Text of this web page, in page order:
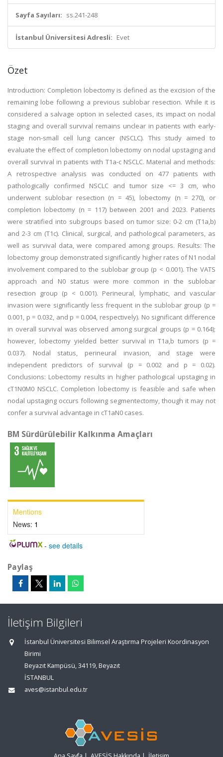
Sayfa Sayıları: ss.241-248
İstanbul Üniversitesi Adresli: Evet
Özet
Introduction: Completion lobectomy is defined as the excision of the
remaining lobe following a previous sublobar resection. While it is
considered a salvage option in selected cases, its impact on nodal
staging and overall survival remains unclear in patients with early-
stage non-small cell lung cancer (NSCLC). This study aimed to
evaluate the effect of completion lobectomy on nodal upstaging and
overall survival in patients with T1a-c NSCLC. Material and methods:
A retrospective analysis was conducted on 477 patients with
pathologically confirmed NSCLC and tumor size <= 3 cm, who
underwent sublobar resection (n = 45), lobectomy (n = 270), or
completion lobectomy (n = 117) between 2001 and 2023. Patients
were stratified into subgroups based on tumor size: 0-2 cm (T1a,b)
and 2-3 cm (T1c). Clinical, surgical, and pathological parameters, as
well as survival data, were compared among groups. Results: The
lobectomy group demonstrated significantly higher rates of N1 nodal
involvement compared to the sublobar group (p < 0.001). The VATS
approach and N0 status were more common in the sublobar
resection group (p < 0.001). Perineural, lymphatic, and vascular
invasion were significantly less frequent in the sublobar group (p =
0.001, p = 0.032, and p = 0.004, respectively). No significant difference
in overall survival was observed among surgical groups (p = 0.164);
however, lobectomy yielded better survival in T1a,b tumors (p =
0.037). Nodal status, perineural invasion, and stage were
independent predictors of survival (p = 0.002 and p = 0.02).
Conclusions: Lobectomy results in higher pathological upstaging in
cT1N0M0 NSCLC. Completion lobectomy is feasible and safe when
nodal upstaging occurs following segmentectomy, though it may not
confer a survival advantage in cT1aN0 cases.
BM Sürdürülebilir Kalkınma Amaçları
Mentions
News: 1
- see details
Paylaş
İletişim Bilgileri
İstanbul Üniversitesi Bilimsel Araştırma Projeleri Koordinasyon
Birimi
Beyazıt Kampüsü, 34119, Beyazıt
İSTANBUL
aves@istanbul.edu.tr